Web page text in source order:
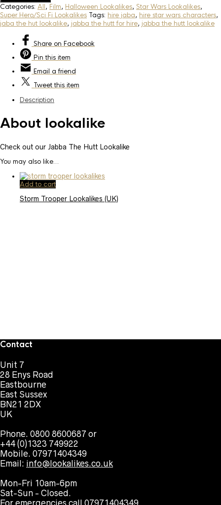
Categories: All, Film, Halloween Lookalikes, Star Wars Lookalikes,
Super Hero/Sci Fi Lookalikes Tags: hire jaba, hire star wars characters,
jaba the hut lookalike, jabba the hutt for hire, jabba the hutt lookalike
Share on Facebook
Pin this item
Email a friend
Tweetthis item
Description
About lookalike
Check out our Jabba The Hutt Lookalike
You may also like…
Add to cart
Storm Trooper Lookalikes (UK)
Contact
Unit 7
28 Enys Road
Eastbourne
East Sussex
BN21 2DX
UK
Phone. 0800 8600687 or
+44 (0)1323 749922
Mobile. 07971404349
Email: info@lookalikes.co.uk
Mon-Fri 10am-6pm
Sat-Sun - Closed.